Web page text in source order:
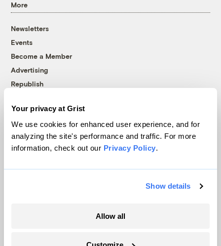
Your privacy at Grist
We use cookies for enhanced user experience, and for
analyzing the site's performance and traffic. For more
information, check out our Privacy Policy.
Show details
Allow all
More
Newsletters
Events
Become a Member
Advertising
Republish
© 1999-2026 Grist Magazine, Inc. All rights reserved.
Grist is powered byWordPress VIP